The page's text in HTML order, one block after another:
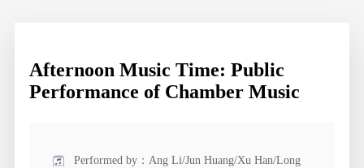
Afternoon Music Time: Public
Performance of Chamber Music
Performed by：Ang Li/Jun Huang/Xu Han/Long